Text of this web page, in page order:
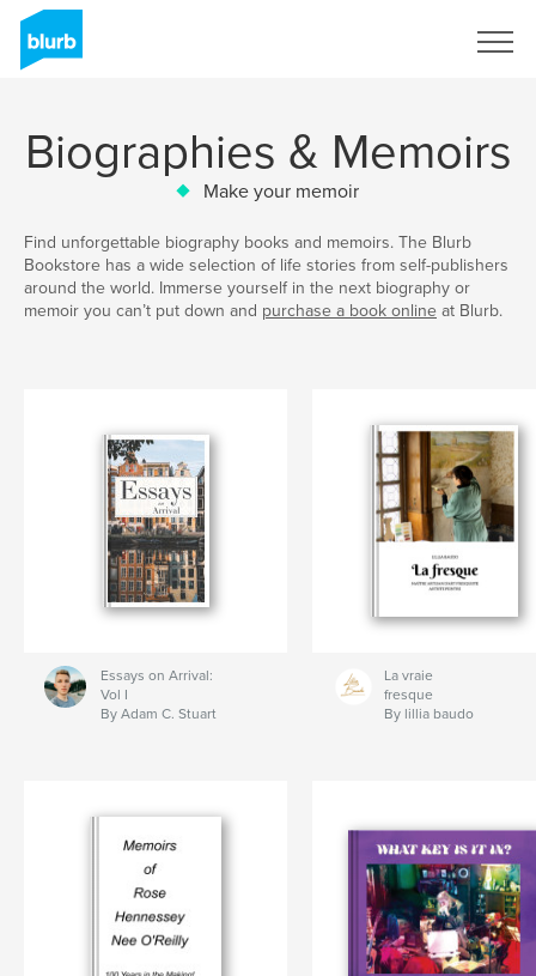
Biographies & Memoirs
Make your memoir
Find unforgettable biography books and memoirs. The Blurb
Bookstore has a wide selection of life stories from self-publishers
around the world. Immerse yourself in the next biography or
memoir you can’t put down and purchase a book online at Blurb.
Essays on Arrival:
Vol I
By Adam C. Stuart
La vraie
fresque
By lillia baudo